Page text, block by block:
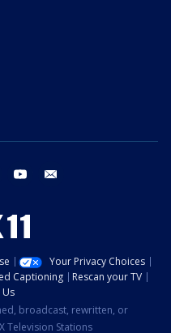
instagram youtube
Your Privacy Choices
Captioning
Rescan your TV
Us
broadcast, rewritten, or
Television Stations